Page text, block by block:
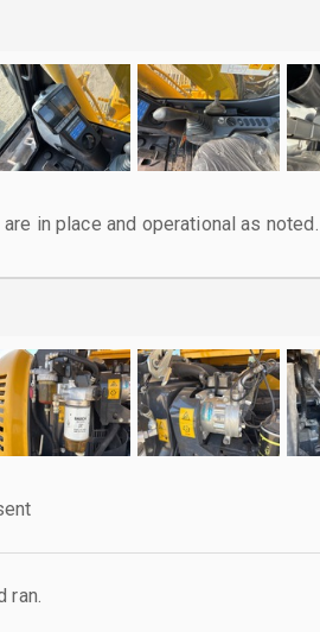
in place and operational as noted.
ran.